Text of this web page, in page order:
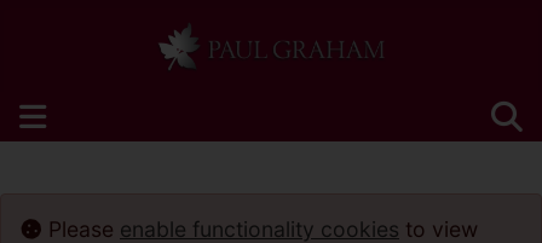
Please enable functionality cookies to view